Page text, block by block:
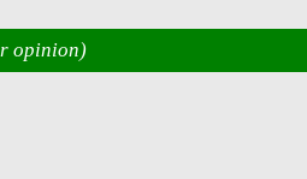
opinion)